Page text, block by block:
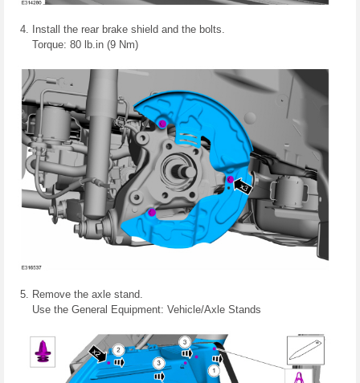
Install the rear brake shield and the bolts.
Torque: 80 lb.in (9 Nm)
Remove the axle stand.
Use the General Equipment: Vehicle/Axle Stands